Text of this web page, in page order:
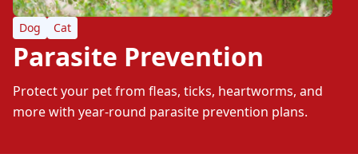
Dog Cat
Parasite Prevention
Protect your pet from fleas, ticks, heartworms, and
more with year-round parasite prevention plans.